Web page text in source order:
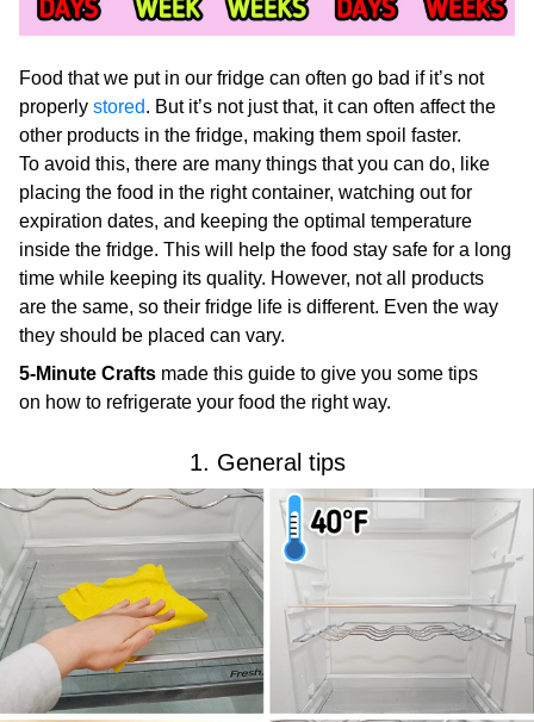
Food that we put in our fridge can often go bad if it’s not
properly stored. But it’s not just that, it can often affect the
other products in the fridge, making them spoil faster.
To avoid this, there are many things that you can do, like
placing the food in the right container, watching out for
expiration dates, and keeping the optimal temperature
inside the fridge. This will help the food stay safe for a long
time while keeping its quality. However, not all products
are the same, so their fridge life is different. Even the way
they should be placed can vary.
5-Minute Crafts made this guide to give you some tips
on how to refrigerate your food the right way.
1. General tips